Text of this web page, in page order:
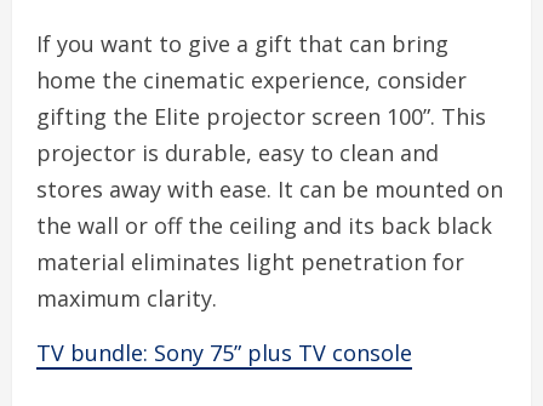
If you want to give a gift that can bring
home the cinematic experience, consider
gifting the Elite projector screen 100”. This
projector is durable, easy to clean and
stores away with ease. It can be mounted on
the wall or off the ceiling and its back black
material eliminates light penetration for
maximum clarity.
TV bundle: Sony 75” plus TV console